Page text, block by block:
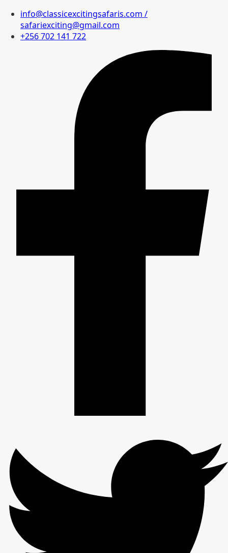
info@classicexcitingsafaris.com /
safariexciting@gmail.com
+256 702 141 722